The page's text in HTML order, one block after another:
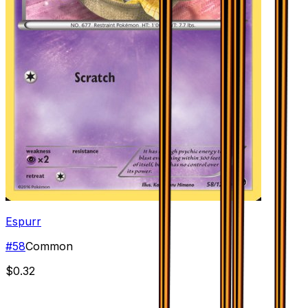
Espurr
#58Common
$0.32